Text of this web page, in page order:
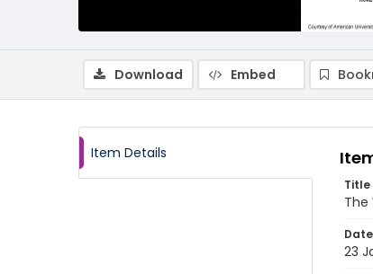
Download Embed
Item Details
Title
The
23